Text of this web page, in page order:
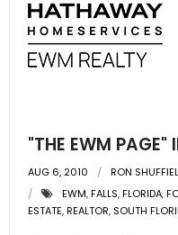
"THE EWM PAGE"
AUG 6, 2010 RON
EWM,FALLS,FLORIDA,
ESTATE,REALTOR, SOUTH